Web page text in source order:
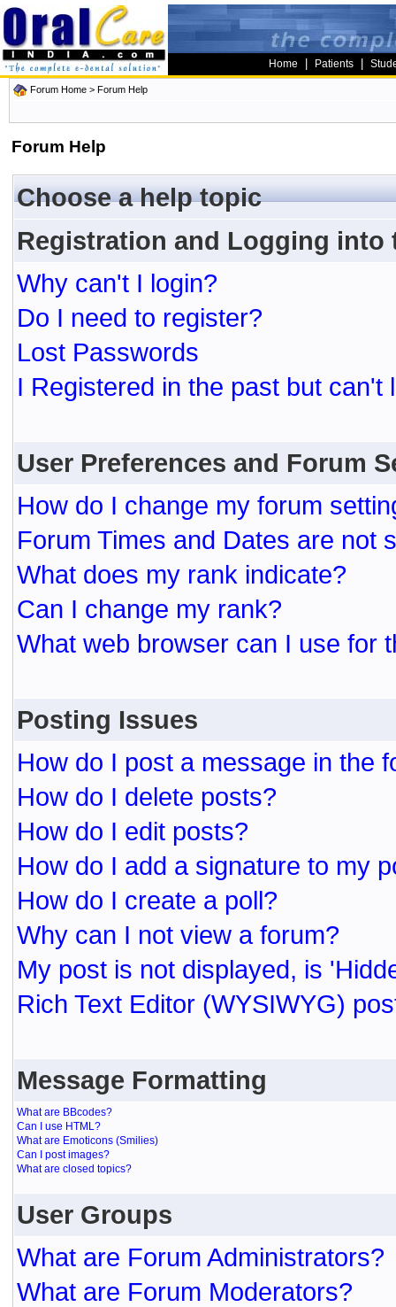
Home Patients
Forum Home > Forum Help
Forum Help
Choose a help topic
Registration and Logging into
Why can't I login?
Do I need to register?
Lost Passwords
I Registered in the past but can't
User Preferences and Forum
How do I change my forum
Forum Times and Dates are not
What does my rank indicate?
Can I change my rank?
What web browser can I use for
Posting Issues
How do I post a message in the
How do I delete posts?
How do I edit posts?
How do I add a signature to my
How do I create a poll?
Why can I not view a forum?
My post is not displayed, is
Rich Text Editor (WYSIWYG)
Message Formatting
What are BBcodes?
Can I use HTML?
What are Emoticons (Smilies)
Can I post images?
What are closed topics?
User Groups
What are Forum Administrators?
What are Forum Moderators?